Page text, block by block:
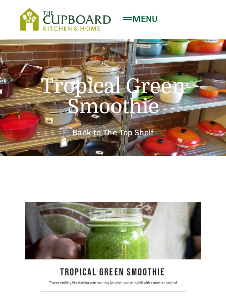
MENU
Tropical Green
Smoothie
Back to The Top Shelf